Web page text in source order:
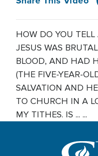
HOW DO YOU
JESUS WAS
BLOOD, AND HAD
(THE FIVE-YEAR-
SALVATION AND
TO CHURCH IN A
MY TITHES. IS ... ...